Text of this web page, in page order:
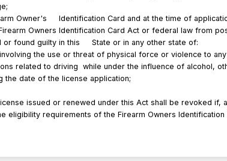
age;
Owner's Identification Card and at the time of
Owners Identification Card Act or federal law
or found guilty in this State or in any other state of:
the use or threat of physical force or violence to any
to driving while under the influence of alcohol,
the date of the license application;
issued or renewed under this Act shall be revoked
eligibility requirements of the Firearm Owners Identification